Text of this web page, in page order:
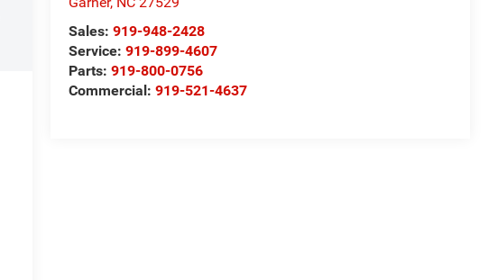
Sales:919-948-2428
Service:919-899-4607
Parts:919-800-0756
Commercial:919-521-4637